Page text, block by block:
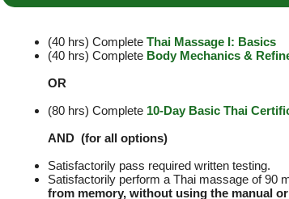
(40 hrs) Complete Thai Massage I: Basics
(40 hrs) Complete Body Mechanics &
OR
(80 hrs) Complete 10-Day Basic Thai
AND (for all options)
Satisfactorily pass required written testing.
Satisfactorily perform a Thai massage of 90
from memory, without using the manual